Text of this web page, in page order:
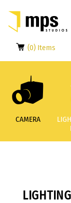
(0) Items
CAMERA
LIGHTING